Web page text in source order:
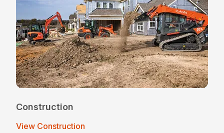
Construction
View Construction